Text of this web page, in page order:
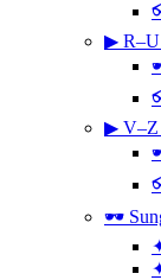
▶ R–U
▶ V–Z
🕶